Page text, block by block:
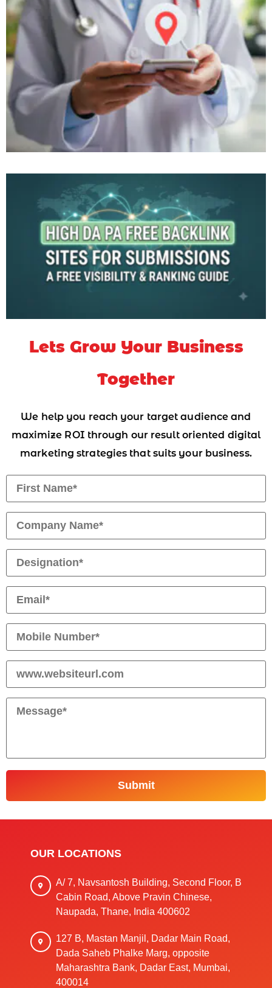
Lets Grow Your Business
Together
We help you reach your target audience and
maximize ROI through our result oriented digital
marketing strategies that suits your business.
OUR LOCATIONS
A/ 7, Navsantosh Building, Second Floor, B
Cabin Road, Above Pravin Chinese,
Naupada, Thane, India 400602
127 B, Mastan Manjil, Dadar Main Road,
Dada Saheb Phalke Marg, opposite
Maharashtra Bank, Dadar East, Mumbai,
400014